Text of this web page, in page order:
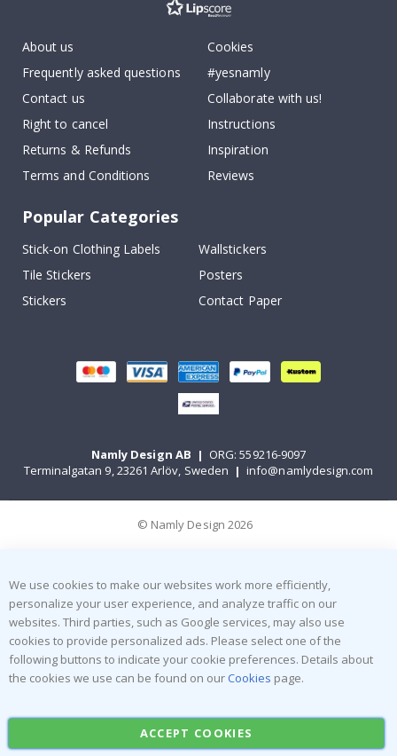
About us
Frequently asked questions
Contact us
Right to cancel
Returns & Refunds
Terms and Conditions
Cookies
#yesnamly
Collaborate with us!
Instructions
Inspiration
Reviews
Popular Categories
Stick-on Clothing Labels
Wallstickers
Tile Stickers
Posters
Stickers
Contact Paper
Namly Design AB | ORG: 559216-9097
Terminalgatan 9, 23261 Arlöv, Sweden | info@namlydesign.com
© Namly Design 2026
We use cookies to make our websites work more efficiently,
personalize your user experience, and analyze traffic on our
websites. Third parties, such as Google services, may also use
cookies to provide personalized ads. Please select one of the
following buttons to indicate your cookie preferences. Details about
the cookies we use can be found on our Cookies page.
ACCEPT COOKIES